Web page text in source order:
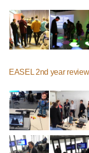
EASEL 2nd year